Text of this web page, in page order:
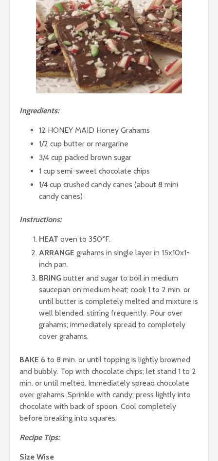
Ingredients:
12 HONEY MAID Honey Grahams
1/2 cup butter or margarine
3/4 cup packed brown sugar
1 cup semi-sweet chocolate chips
1/4 cup crushed candy canes (about 8 mini
candy canes)
Instructions:
HEAT oven to 350°F.
ARRANGE grahams in single layer in 15x10x1-
inch pan.
BRING butter and sugar to boil in medium
saucepan on medium heat; cook 1 to 2 min. or
until butter is completely melted and mixture is
well blended, stirring frequently. Pour over
grahams; immediately spread to completely
cover grahams.
BAKE 6 to 8 min. or until topping is lightly browned
and bubbly. Top with chocolate chips; let stand 1 to 2
min. or until melted. Immediately spread chocolate
over grahams. Sprinkle with candy; press lightly into
chocolate with back of spoon. Cool completely
before breaking into squares.
Recipe Tips:
Size Wise